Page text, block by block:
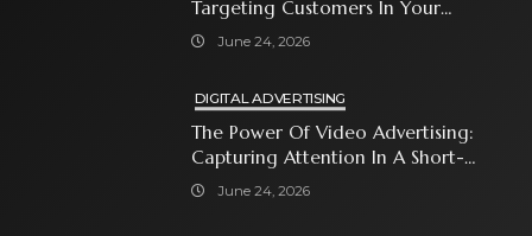
Targeting Customers In Your
Immediate Neighborhood
June 24, 2026
DIGITAL ADVERTISING
The Power Of Video Advertising:
Capturing Attention In A Short-
Attention-Span World
June 24, 2026